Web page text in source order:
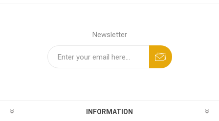
Newsletter
INFORMATION